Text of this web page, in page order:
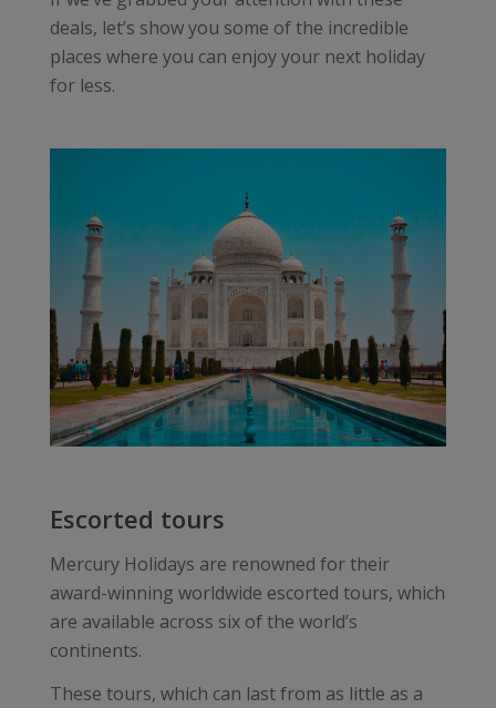
deals, let’s show you some of the incredible
places where you can enjoy your next holiday
for less.
Escorted tours
Mercury Holidays are renowned for their
award-winning worldwide escorted tours, which
are available across six of the world’s
continents.
These tours, which can last from as little as a